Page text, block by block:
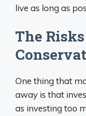
live as long as
The
One thing that
away is that
as investing too